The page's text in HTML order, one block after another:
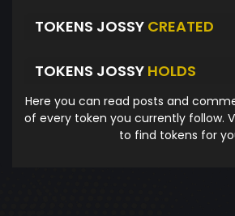
TOKENS JOSSY CREATED
TOKENS JOSSY HOLDS
Here you can read posts and
of every token you currently follow.
to find tokens for